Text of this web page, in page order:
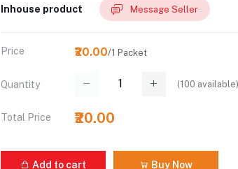
Inhouse product Message Seller
Price ₹20.00/1 Packet
Quantity (100 available)
Total Price ₹20.00
Add to cart Buy Now